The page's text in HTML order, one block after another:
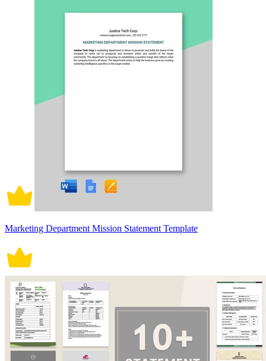
Marketing Department Mission Statement Template